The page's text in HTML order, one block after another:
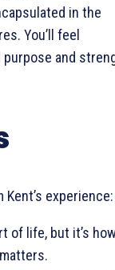
in the
You’ll feel
and
experience:
of life, but it’s